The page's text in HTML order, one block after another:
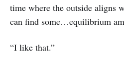
time where the outside aligns
can find some…equilibrium
“I like that.”